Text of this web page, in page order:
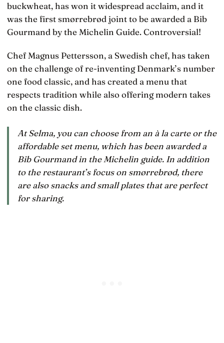
buckwheat, has won it widespread acclaim, and it
was the first smørrebrød joint to be awarded a Bib
Gourmand by the Michelin Guide. Controversial!
Chef Magnus Pettersson, a Swedish chef, has taken
on the challenge of re-inventing Denmark’s number
one food classic, and has created a menu that
respects tradition while also offering modern takes
on the classic dish.
At Selma, you can choose from an à la carte or the
affordable set menu, which has been awarded a
Bib Gourmand in the Michelin guide. In addition
to the restaurant’s focus on smørrebrød, there
are also snacks and small plates that are perfect
for sharing.